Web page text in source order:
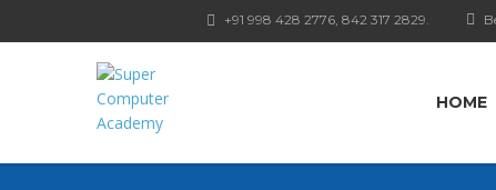
+91 998 428 2776, 842 317 2829.
HOME